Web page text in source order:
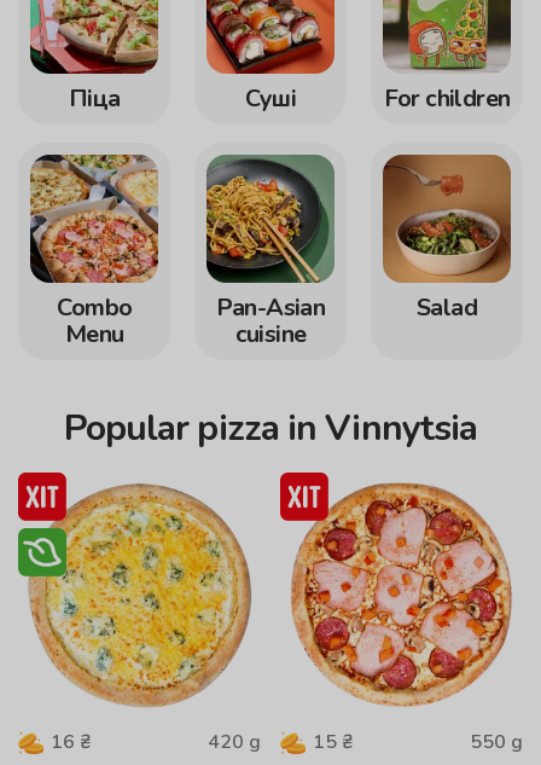
Піца Суші For children
Сombo
Menu
Pan-Asian
cuisine
Salad
Popular pizza in Vinnytsia
16 ₴ 420 g 15 ₴ 550 g